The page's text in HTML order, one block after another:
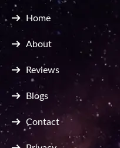
Home
About
Reviews
Blogs
Contact